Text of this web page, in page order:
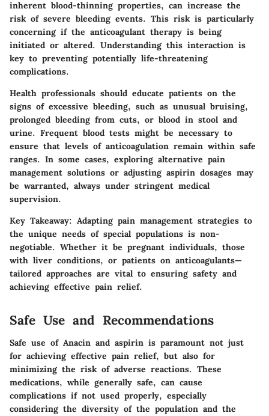
inherent blood-thinning properties, can increase the
risk of severe bleeding events. This risk is particularly
concerning if the anticoagulant therapy is being
initiated or altered. Understanding this interaction is
key to preventing potentially life-threatening
complications.
Health professionals should educate patients on the
signs of excessive bleeding, such as unusual bruising,
prolonged bleeding from cuts, or blood in stool and
urine. Frequent blood tests might be necessary to
ensure that levels of anticoagulation remain within safe
ranges. In some cases, exploring alternative pain
management solutions or adjusting aspirin dosages may
be warranted, always under stringent medical
supervision.
Key Takeaway: Adapting pain management strategies to
the unique needs of special populations is non-
negotiable. Whether it be pregnant individuals, those
with liver conditions, or patients on anticoagulants—
tailored approaches are vital to ensuring safety and
achieving effective pain relief.
Safe Use and Recommendations
Safe use of Anacin and aspirin is paramount not just
for achieving effective pain relief, but also for
minimizing the risk of adverse reactions. These
medications, while generally safe, can cause
complications if not used properly, especially
considering the diversity of the population and the